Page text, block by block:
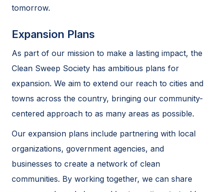
tomorrow.
Expansion Plans
As part of our mission to make a lasting impact, the
Clean Sweep Society has ambitious plans for
expansion. We aim to extend our reach to cities and
towns across the country, bringing our community-
centered approach to as many areas as possible.
Our expansion plans include partnering with local
organizations, government agencies, and
businesses to create a network of clean
communities. By working together, we can share